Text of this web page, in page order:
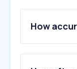
2 .flickr.com
3.
4.
How